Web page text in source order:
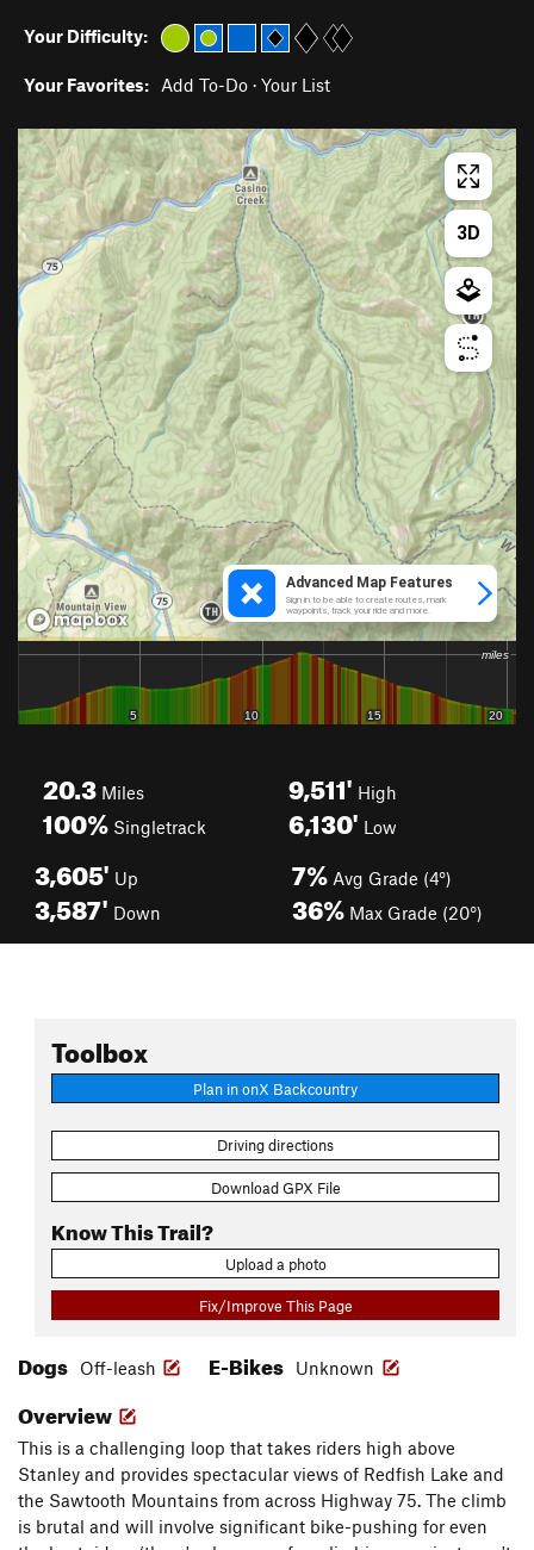
Your Difficulty:
Your Favorites: Add To-Do · Your List
20.3 Miles
100% Singletrack
9,511' High
6,130' Low
3,605' Up
3,587' Down
7% Avg Grade (4°)
36% Max Grade (20°)
Toolbox
Plan in onX Backcountry
Driving directions
Download GPX File
Know This Trail?
Upload a photo
Fix/Improve This Page
Dogs Off-leash E-Bikes Unknown
Overview
This is a challenging loop that takes riders high above
Stanley and provides spectacular views of Redfish Lake and
the Sawtooth Mountains from across Highway 75. The climb
is brutal and will involve significant bike-pushing for even